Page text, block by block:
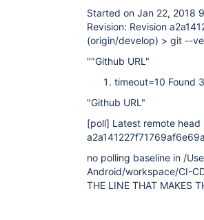
Started on Jan 22, 2018
Revision: Revision
(origin/develop) > git --
""Github URL"
timeout=10 Found
"Github URL"
[poll] Latest remote
no polling baseline in /
Android/workspace/CI-
THE LINE THAT MAKES